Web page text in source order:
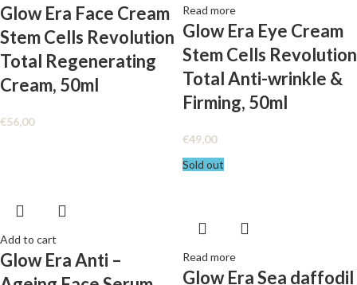
Glow Era Face Cream
Stem Cells Revolution
Total Regenerating
Cream, 50ml
€56,00
Read more
Glow Era Eye Cream
Stem Cells Revolution
Total Anti-wrinkle &
Firming, 50ml
€49,00
Add to cart
Glow Era Anti –
Sold out
Read more
Glow Era Sea daffodil